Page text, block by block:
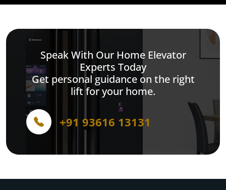
Speak With Our Home Elevator
Experts Today
Get personal guidance on the right
lift for your home.
+91 93616 13131